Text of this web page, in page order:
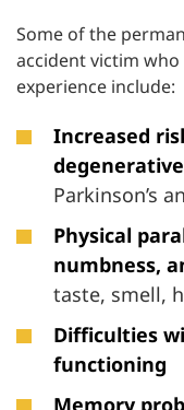
Some of the
accident victim
experience include:
Increased
Parkinson’s
Physical
numbness,
taste, smell,
Difficulties
functioning